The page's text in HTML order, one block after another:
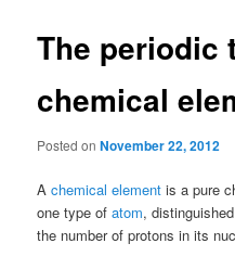
The periodic
chemical
Posted onNovember 22, 2012
Achemical element is a pure
one type ofatom,
the number of protons in its